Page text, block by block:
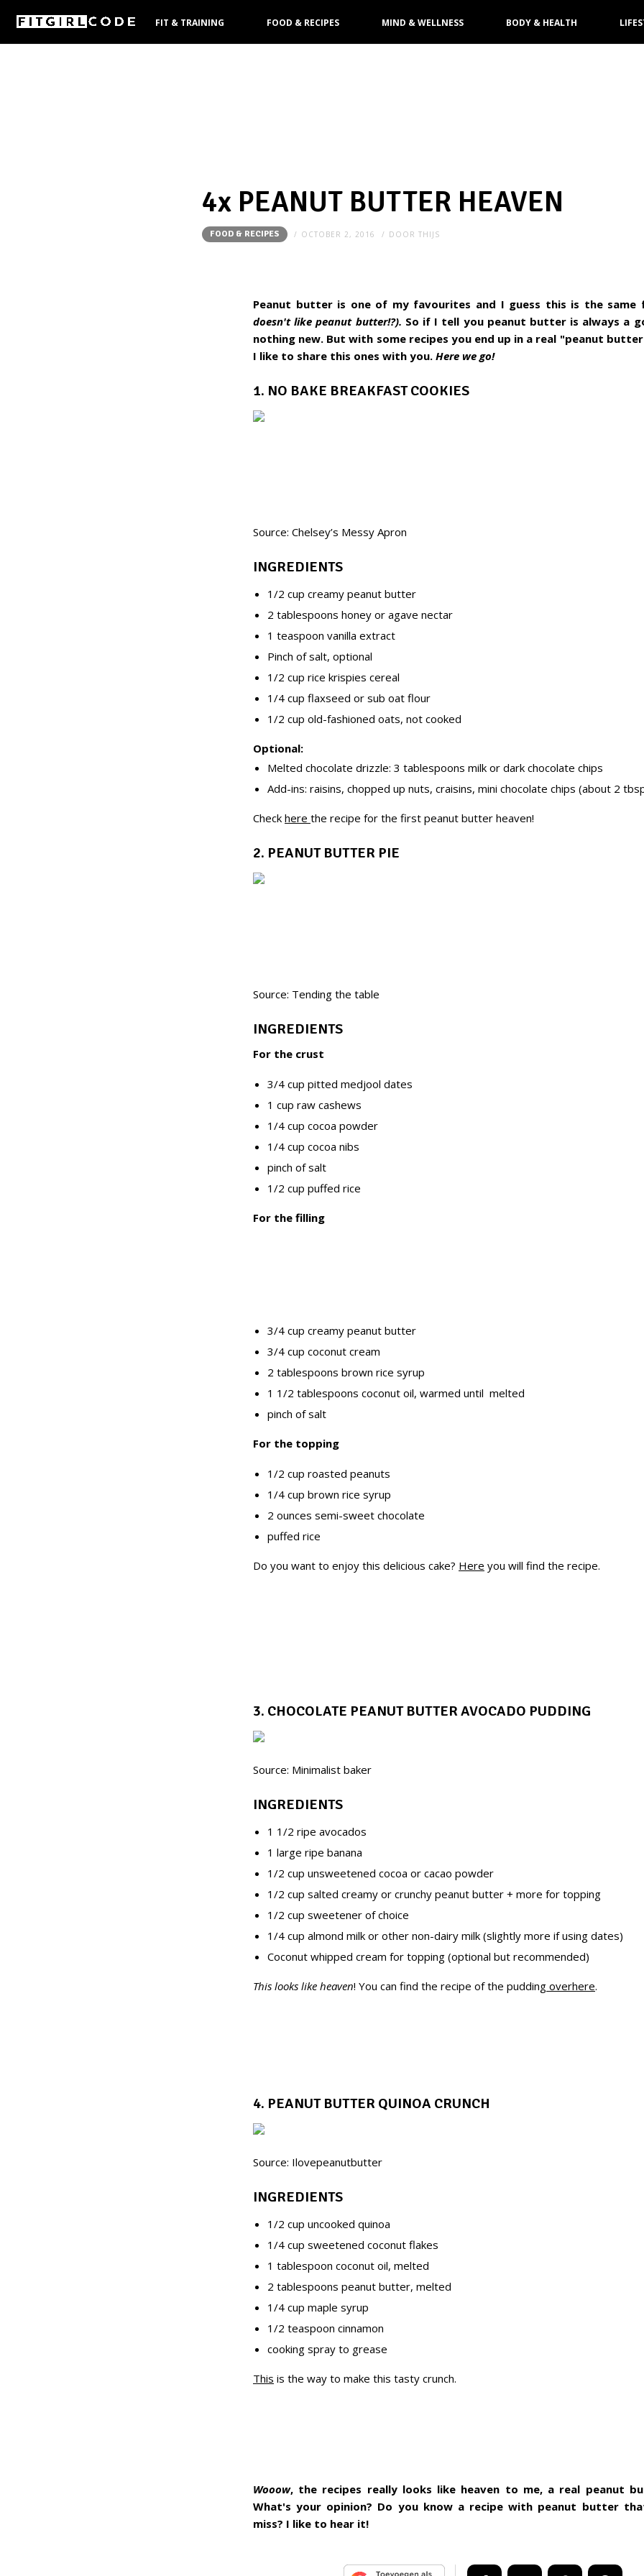
FIT & TRAINING FOOD & RECIPES MIND & WELLNESS BODY & HEALTH
4x PEANUT BUTTER HEAVEN
FOOD & RECIPES OCTOBER 2, 2016 DOOR THIJS
Peanut butter is one of my favourites and I guess this is the
doesn't like peanut butter!?). So if I tell you peanut butter is always a
nothing new. But with some recipes you end up in a real "peanut
I like to share this ones with you. Here we go!
1. NO BAKE BREAKFAST COOKIES
Source: Chelsey’s Messy Apron
INGREDIENTS
1/2 cup creamy peanut butter
2 tablespoons honey or agave nectar
1 teaspoon vanilla extract
Pinch of salt, optional
1/2 cup rice krispies cereal
1/4 cup flaxseed or sub oat flour
1/2 cup old-fashioned oats, not cooked
Optional:
Melted chocolate drizzle: 3 tablespoons milk or dark chocolate chips
Add-ins: raisins, chopped up nuts, craisins, mini chocolate chips (about 2
Check here the recipe for the first peanut butter heaven!
2. PEANUT BUTTER PIE
Source: Tending the table
INGREDIENTS
For the crust
3/4 cup pitted medjool dates
1 cup raw cashews
1/4 cup cocoa powder
1/4 cup cocoa nibs
pinch of salt
1/2 cup puffed rice
For the filling
3/4 cup creamy peanut butter
3/4 cup coconut cream
2 tablespoons brown rice syrup
1 1/2 tablespoons coconut oil, warmed until melted
pinch of salt
For the topping
1/2 cup roasted peanuts
1/4 cup brown rice syrup
2 ounces semi-sweet chocolate
puffed rice
Do you want to enjoy this delicious cake? Here you will find the recipe.
3. CHOCOLATE PEANUT BUTTER AVOCADO PUDDING
Source: Minimalist baker
INGREDIENTS
1 1/2 ripe avocados
1 large ripe banana
1/2 cup unsweetened cocoa or cacao powder
1/2 cup salted creamy or crunchy peanut butter + more for topping
1/2 cup sweetener of choice
1/4 cup almond milk or other non-dairy milk (slightly more if using dates)
Coconut whipped cream for topping (optional but recommended)
This looks like heaven! You can find the recipe of the pudding overhere.
4. PEANUT BUTTER QUINOA CRUNCH
Source: Ilovepeanutbutter
INGREDIENTS
1/2 cup uncooked quinoa
1/4 cup sweetened coconut flakes
1 tablespoon coconut oil, melted
2 tablespoons peanut butter, melted
1/4 cup maple syrup
1/2 teaspoon cinnamon
cooking spray to grease
This is the way to make this tasty crunch.
Wooow, the recipes really looks like heaven to me, a real peanut
What's your opinion? Do you know a recipe with peanut butter
miss? I like to hear it!